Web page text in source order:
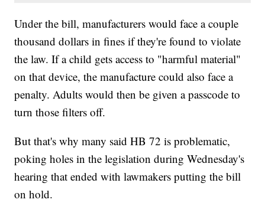
Under the bill, manufacturers would face a couple
thousand dollars in fines if they're found to violate
the law. If a child gets access to "harmful material"
on that device, the manufacture could also face a
penalty. Adults would then be given a passcode to
turn those filters off.
But that's why many said HB 72 is problematic,
poking holes in the legislation during Wednesday's
hearing that ended with lawmakers putting the bill
on hold.